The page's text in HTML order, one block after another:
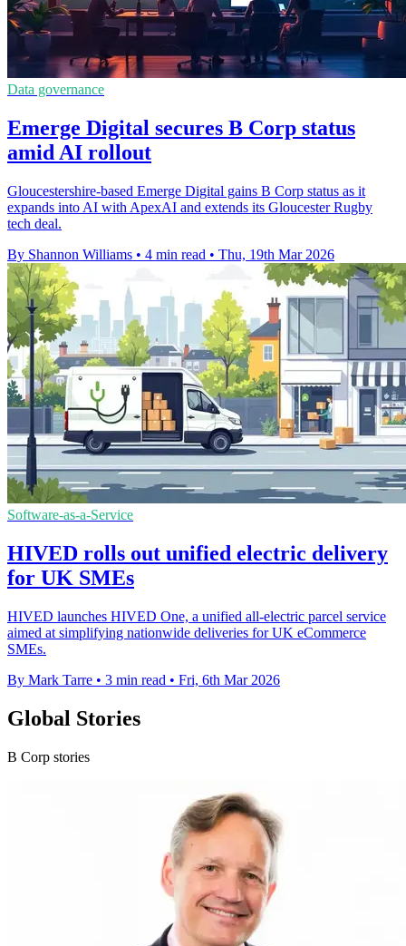
Data governance
Emerge Digital secures B Corp status
amid AI rollout
Gloucestershire-based Emerge Digital gains B Corp status as it
expands into AI with ApexAI and extends its Gloucester Rugby
tech deal.
By Shannon Williams • 4 min read • Thu, 19th Mar 2026
Software-as-a-Service
HIVED rolls out unified electric delivery
for UK SMEs
HIVED launches HIVED One, a unified all-electric parcel service
aimed at simplifying nationwide deliveries for UK eCommerce
SMEs.
By Mark Tarre • 3 min read • Fri, 6th Mar 2026
Global Stories
B Corp stories